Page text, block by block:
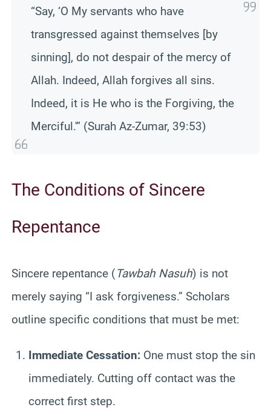
“Say, ‘O My servants who have
transgressed against themselves [by
sinning], do not despair of the mercy of
Allah. Indeed, Allah forgives all sins.
Indeed, it is He who is the Forgiving, the
Merciful.'” (Surah Az-Zumar, 39:53)
The Conditions of Sincere
Repentance
Sincere repentance (Tawbah Nasuh) is not
merely saying “I ask forgiveness.” Scholars
outline specific conditions that must be met:
Immediate Cessation: One must stop the sin
immediately. Cutting off contact was the
correct first step.